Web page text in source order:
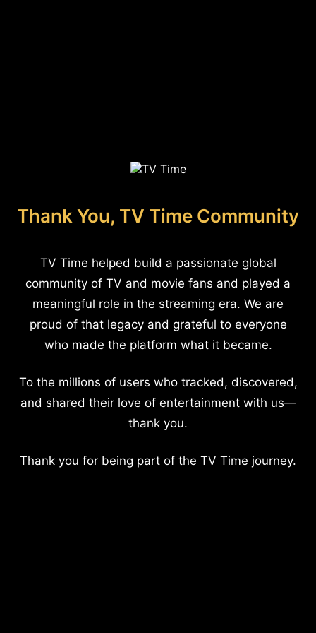
Thank You, TV Time Community
TV Time helped build a passionate global
community of TV and movie fans and played a
meaningful role in the streaming era. We are
proud of that legacy and grateful to everyone
who made the platform what it became.
To the millions of users who tracked, discovered,
and shared their love of entertainment with us—
thank you.
Thank you for being part of the TV Time journey.